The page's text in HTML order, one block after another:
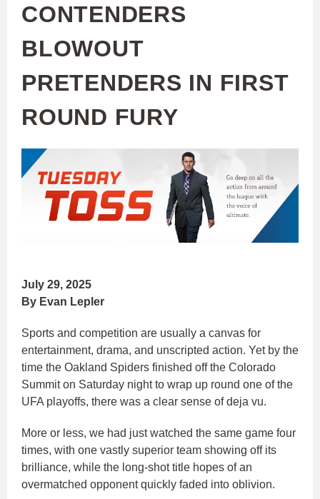
CONTENDERS
BLOWOUT
PRETENDERS IN FIRST
ROUND FURY
July 29, 2025
By Evan Lepler
Sports and competition are usually a canvas for
entertainment, drama, and unscripted action. Yet by the
time the Oakland Spiders finished off the Colorado
Summit on Saturday night to wrap up round one of the
UFA playoffs, there was a clear sense of deja vu.
More or less, we had just watched the same game four
times, with one vastly superior team showing off its
brilliance, while the long-shot title hopes of an
overmatched opponent quickly faded into oblivion.